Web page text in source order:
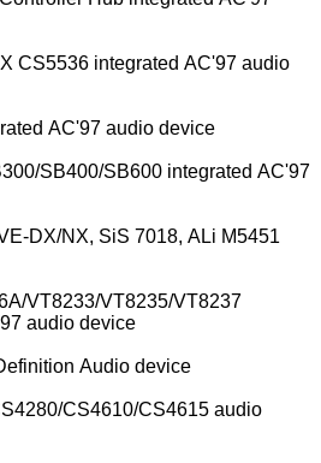
CS5536 integrated AC'97 audio
AC'97 audio device
SB400/SB600 integrated AC'97
DX/NX, SiS 7018, ALi M5451
VT8233/VT8235/VT8237
audio device
Audio device
CS4610/CS4615 audio